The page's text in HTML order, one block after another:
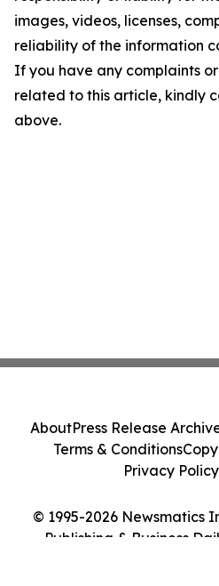
images, videos, licenses,
reliability of the information
If you have any complaints
related to this article, kindly
above.
© 1995-2026 Newsmatics
Publishing & Business
AboutPress Release
Terms & Conditions
Privacy Policy